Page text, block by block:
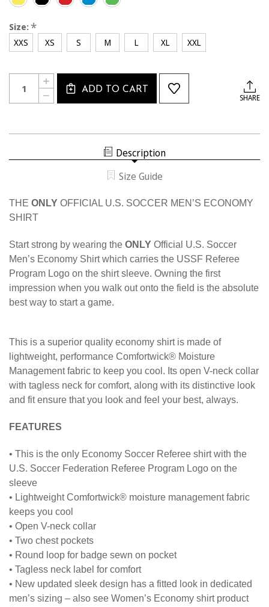
Size: *
XXS XS S M L XL XXL
Current
Stock:
Quantity:
DECREASE
QUANTITY
INCREASE
QUANTITY
OF
ADD TO CART
SHARE
Description
Size Guide
THE ONLY OFFICIAL U.S. SOCCER MEN’S ECONOMY
SHIRT
Start strong by wearing the ONLY Official U.S. Soccer
Men’s Economy Shirt which carries the USSF Referee
Program Logo on the shirt sleeve. Owning the first
impression when you walk out onto the field is the absolute
best way to start a game.
This is a superior quality economy shirt is made of
lightweight, performance Comfortwick® Moisture
Management fabric to keep you cool. Its open V-neck collar
with tagless neck for comfort, along with its distinctive look
and fit ensure that you look and feel your best, always.
FEATURES
• This is the only Economy Soccer Referee shirt with the
U.S. Soccer Federation Referee Program Logo on the
sleeve
• Lightweight Comfortwick® moisture management fabric
keeps you cool
• Open V-neck collar
• Two chest pockets
• Round loop for badge sewn on pocket
• Tagless neck label for comfort
• New updated sleek design has a fitted look in dedicated
men’s sizing – also see Women’s Economy shirt product